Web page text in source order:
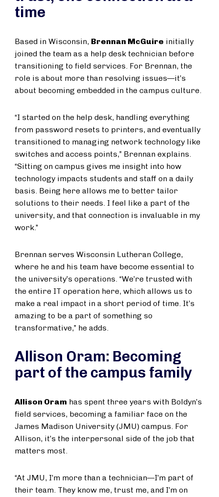
time
Based in Wisconsin, Brennan McGuire initially
joined the team as a help desk technician before
transitioning to field services. For Brennan, the
role is about more than resolving issues—it’s
about becoming embedded in the campus culture.
“I started on the help desk, handling everything
from password resets to printers, and eventually
transitioned to managing network technology like
switches and access points,” Brennan explains.
“Sitting on campus gives me insight into how
technology impacts students and staff on a daily
basis. Being here allows me to better tailor
solutions to their needs. I feel like a part of the
university, and that connection is invaluable in my
work.”
Brennan serves Wisconsin Lutheran College,
where he and his team have become essential to
the university’s operations. “We’re trusted with
the entire IT operation here, which allows us to
make a real impact in a short period of time. It’s
amazing to be a part of something so
transformative,” he adds.
Allison Oram: Becoming
part of the campus family
Allison Oram has spent three years with Boldyn’s
field services, becoming a familiar face on the
James Madison University (JMU) campus. For
Allison, it’s the interpersonal side of the job that
matters most.
“At JMU, I’m more than a technician—I’m part of
their team. They know me, trust me, and I’m on